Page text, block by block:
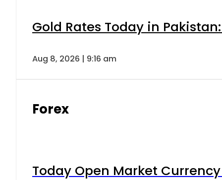
Gold Rates Today in
Aug 8, 2026 | 9:16 am
Forex
Today Open Market